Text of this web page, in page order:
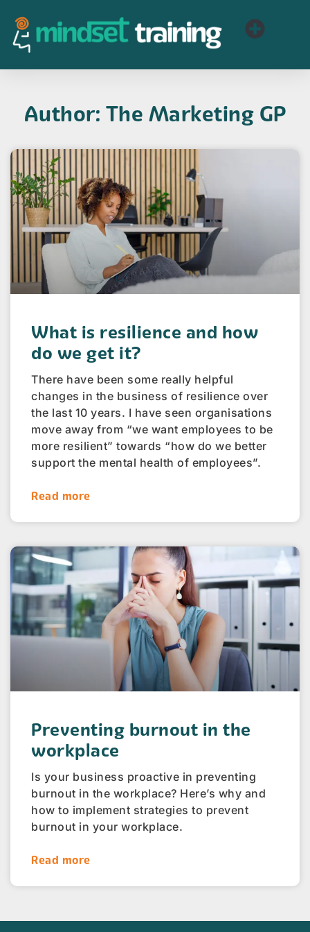
Author: The Marketing GP
What is resilience and how
do we get it?
There have been some really helpful
changes in the business of resilience over
the last 10 years. I have seen organisations
move away from “we want employees to be
more resilient” towards “how do we better
support the mental health of employees”.
Read more
Preventing burnout in the
workplace
Is your business proactive in preventing
burnout in the workplace? Here’s why and
how to implement strategies to prevent
burnout in your workplace.
Read more